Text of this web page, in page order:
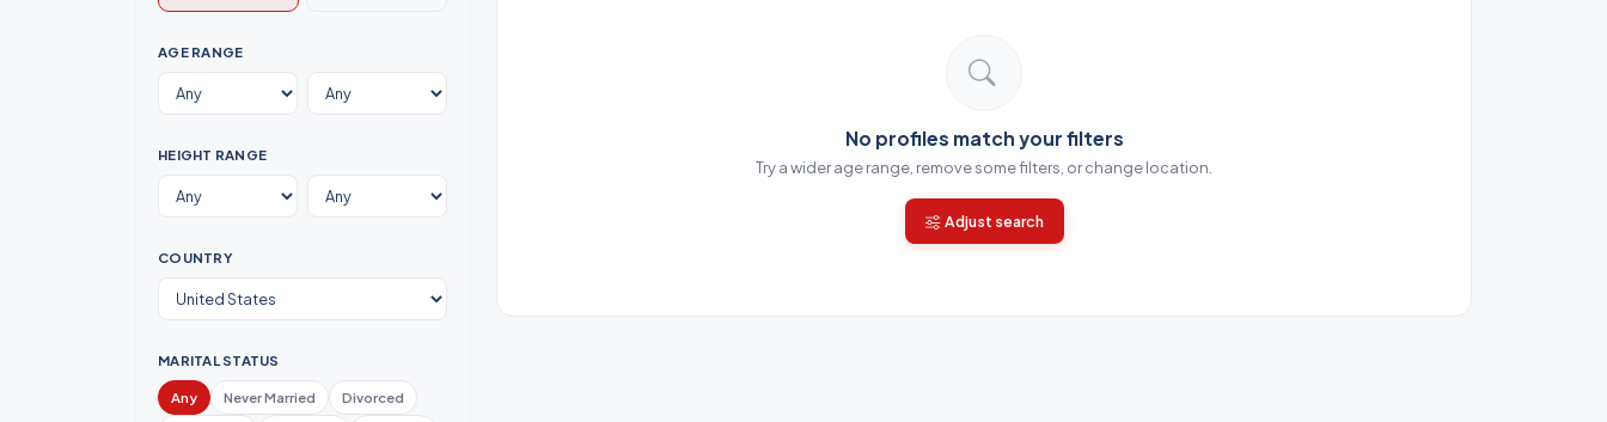
AGE RANGE
HEIGHT RANGE
COUNTRY
MARITAL STATUS
Any Never Married
Divorced
No profiles match your filters
Try a wider age range, remove some filters, or change location.
Adjust search